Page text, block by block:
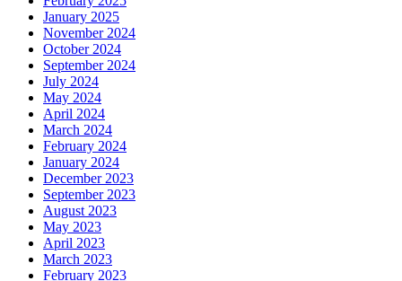
January 2025
November 2024
October 2024
September 2024
July 2024
May 2024
April 2024
March 2024
February 2024
January 2024
December 2023
September 2023
August 2023
May 2023
April 2023
March 2023
February 2023